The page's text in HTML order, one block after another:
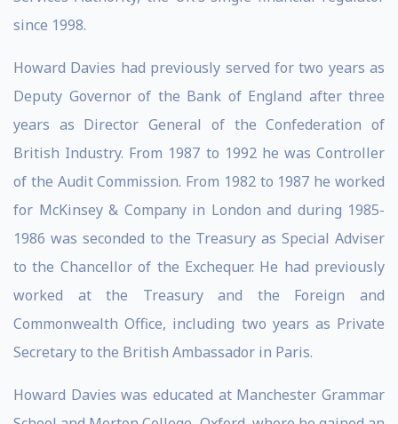
since 1998.
Howard Davies had previously served for two years as
Deputy Governor of the Bank of England after three
years as Director General of the Confederation of
British Industry. From 1987 to 1992 he was Controller
of the Audit Commission. From 1982 to 1987 he worked
for McKinsey & Company in London and during 1985-
1986 was seconded to the Treasury as Special Adviser
to the Chancellor of the Exchequer. He had previously
worked at the Treasury and the Foreign and
Commonwealth Office, including two years as Private
Secretary to the British Ambassador in Paris.
Howard Davies was educated at Manchester Grammar